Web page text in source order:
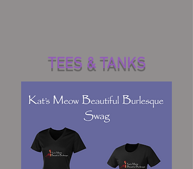
TEES & TANKS